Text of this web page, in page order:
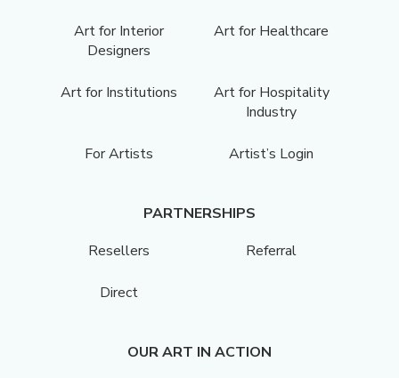
Art for Interior
Designers
Art for Healthcare
Art for Institutions
Art for Hospitality
Industry
For Artists Artist’s Login
PARTNERSHIPS
Resellers
Referral
Direct
OUR ART IN ACTION